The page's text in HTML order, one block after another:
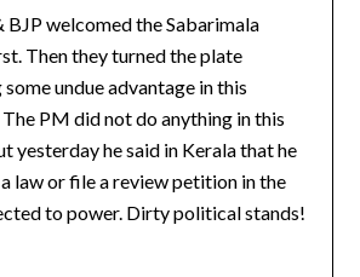
BJP welcomed the Sabarimala
Then they turned the plate
undue advantage in this
PM did not do anything in this
yesterday he said in Kerala that he
law or file a review petition in the
to power. Dirty political stands!